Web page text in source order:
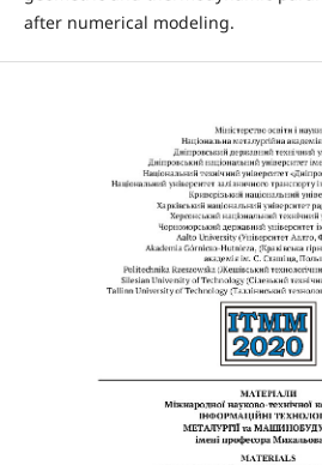
after numerical modeling.